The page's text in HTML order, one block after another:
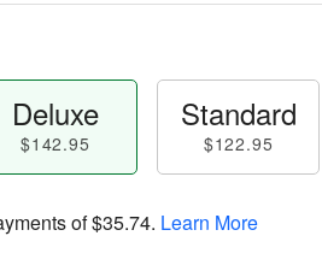
Deluxe
$142.95
Standard
$122.95
of$35.74. Learn More